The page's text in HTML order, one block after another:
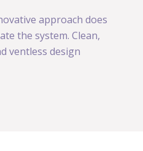
approach does
the system. Clean,
ventless design